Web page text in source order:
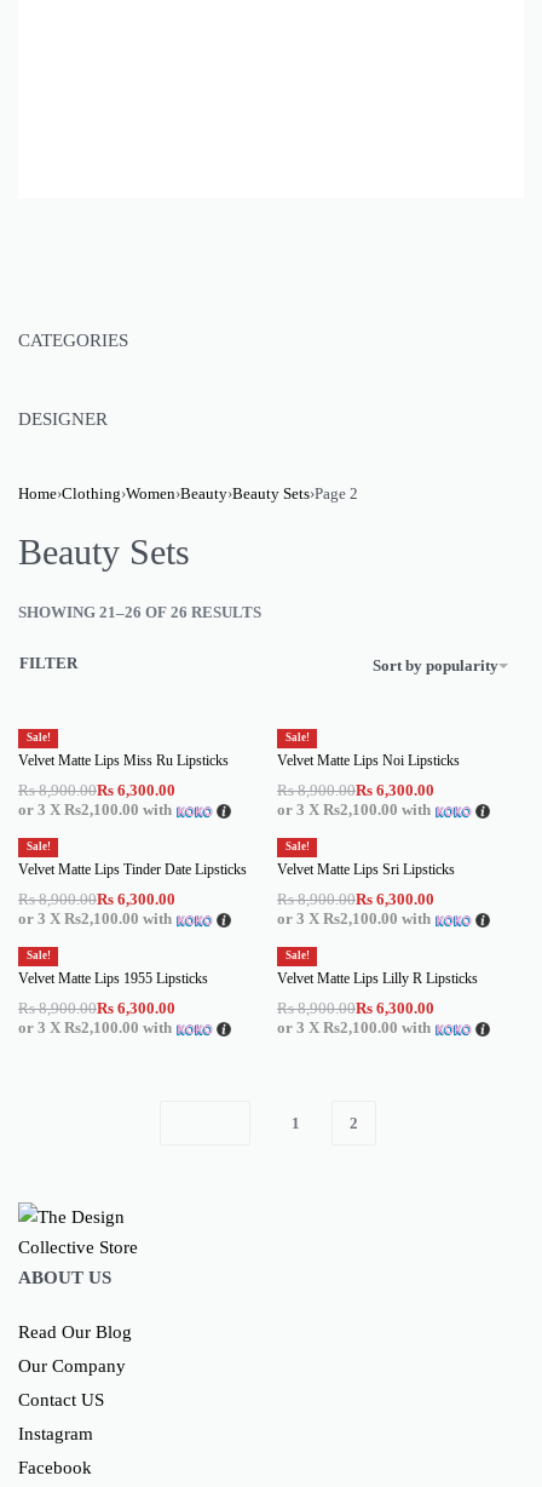
CATEGORIES
DESIGNER
Home›Clothing›Women›Beauty›Beauty Sets›Page 2
Beauty Sets
SHOWING 21–26 OF 26 RESULTS
Sort by popularity
FILTER
Sale!
Velvet Matte Lips Miss Ru Lipsticks
Rs8,900.00Rs 6,300.00
or 3 X Rs2,100.00 with
Sale!
Velvet Matte Lips Noi Lipsticks
Rs8,900.00Rs 6,300.00
or 3 X Rs2,100.00 with
Sale!
Velvet Matte Lips Tinder Date Lipsticks
Rs8,900.00Rs 6,300.00
or 3 X Rs2,100.00 with
Sale!
Velvet Matte Lips Sri Lipsticks
Rs8,900.00Rs 6,300.00
or 3 X Rs2,100.00 with
Sale!
Velvet Matte Lips 1955 Lipsticks
Rs8,900.00Rs 6,300.00
or 3 X Rs2,100.00 with
Sale!
Velvet Matte Lips Lilly R Lipsticks
Rs8,900.00Rs 6,300.00
or 3 X Rs2,100.00 with
1 2
ABOUT US
Read Our Blog
Our Company
Contact US
Instagram
Facebook